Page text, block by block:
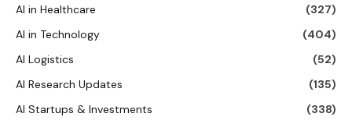
AI in Healthcare
(327)
AI in Technology
(404)
AI Logistics
(52)
AI Research Updates
(135)
AI Startups & Investments
(338)